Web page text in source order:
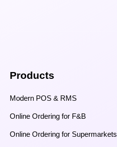
Products
Modern POS & RMS
Online Ordering for F&B
Online Ordering for Supermarkets